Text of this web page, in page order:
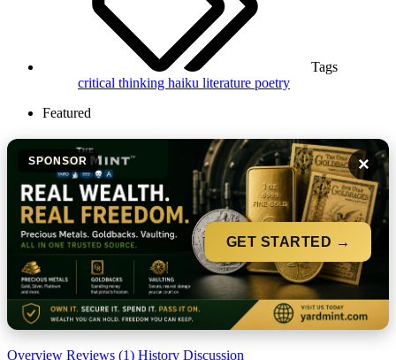
Tags
critical thinking haiku literature poetry
Featured
SPONSOR ×
GET STARTED →
Overview Reviews (1) History Discussion